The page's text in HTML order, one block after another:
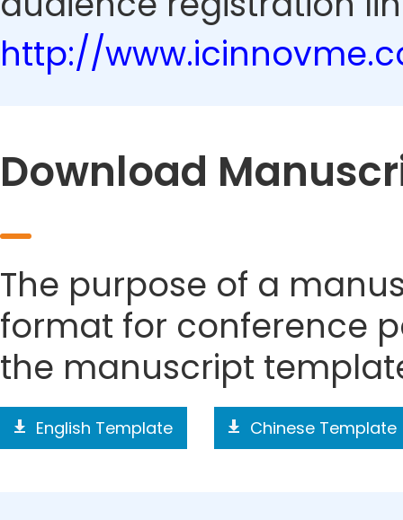
http://
Download
The purpose of a
format for conference
the manuscript
English Template Chinese Template